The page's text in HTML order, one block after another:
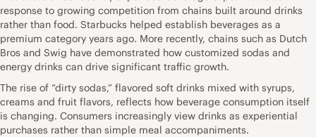
response to growing competition from chains built around drinks
rather than food. Starbucks helped establish beverages as a
premium category years ago. More recently, chains such as Dutch
Bros and Swig have demonstrated how customized sodas and
energy drinks can drive significant traffic growth.
The rise of “dirty sodas,” flavored soft drinks mixed with syrups,
creams and fruit flavors, reflects how beverage consumption itself
is changing. Consumers increasingly view drinks as experiential
purchases rather than simple meal accompaniments.